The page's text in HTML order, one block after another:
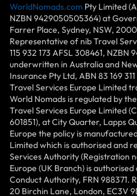
WorldNomads.com Pty Limited
NZBN 9429050505364) at
Farrer Place, Sydney, NSW,
Representative of nib Travel
115 932 173 AFSL 308461,
underwritten in Australia and
Insurance Pty Ltd, ABN 83 169
Travel Services Europe Limited
World Nomads is regulated by
Travel Services Europe Limited
601851), at City Quarter, Lapps
Europe the policy is
Limited which is authorised and
Services Authority (Registration
Europe (UK Branch) is
Conduct Authority, FRN 988371.
20 Birchin Lane, London, EC3V